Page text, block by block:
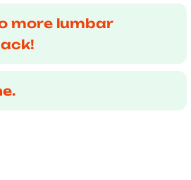
more lumbar